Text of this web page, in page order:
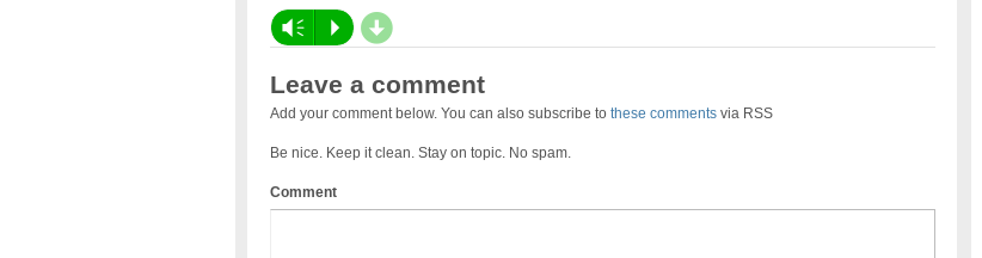
Vm P d
Leave a comment
Add your comment below. You can also subscribe to these commentsvia RSS
Be nice. Keep it clean. Stay on topic. No spam.
Comment